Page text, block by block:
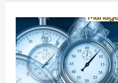
Risk
Management
vs
Enterprise